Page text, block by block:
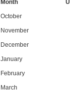
Month
October
November
December
January
February
March